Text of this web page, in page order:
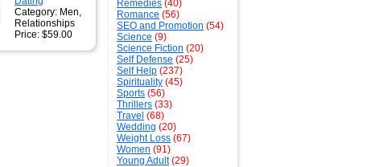
Category: Men,
Relationships
Price: $59.00
Remedies (40)
Romance (56)
SEO and Promotion (54)
Science (9)
Science Fiction (20)
Self Defense (25)
Self Help (237)
Spirituality (45)
Sports (56)
Thrillers (33)
Travel (68)
Wedding (20)
Weight Loss (67)
Women (91)
Young Adult(29)